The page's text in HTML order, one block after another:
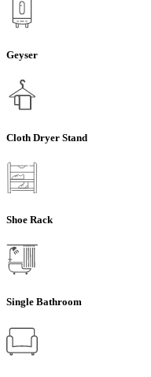
Geyser
Cloth Dryer Stand
Shoe Rack
Single Bathroom